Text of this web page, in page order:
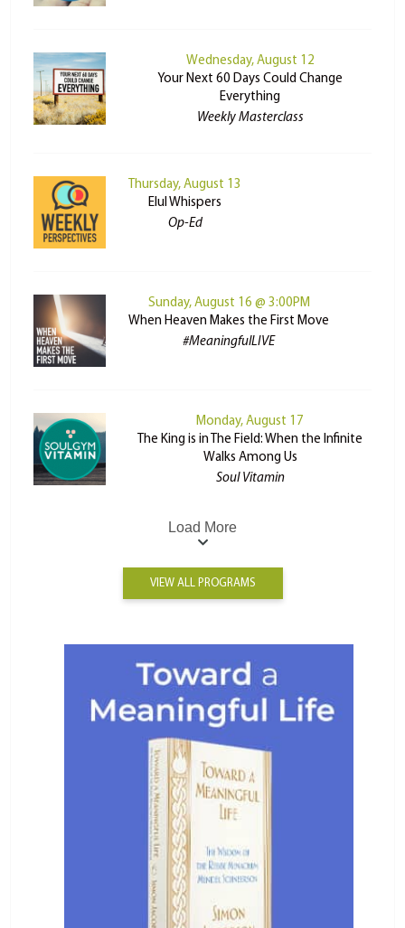
Wednesday, August 12
Your Next 60 Days Could Change
Everything
Weekly Masterclass
Thursday, August 13
Elul Whispers
Op-Ed
Sunday, August 16 @ 3:00PM
When Heaven Makes the First Move
#MeaningfulLIVE
Monday, August 17
The King is in The Field: When the Infinite
Walks Among Us
Soul Vitamin
Load More
VIEW ALL PROGRAMS